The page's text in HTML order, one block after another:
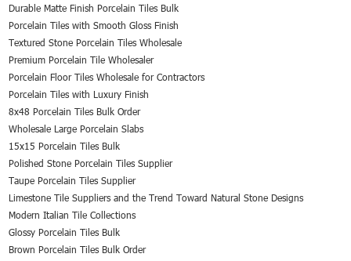
Durable Matte Finish Porcelain Tiles Bulk
Porcelain Tiles with Smooth Gloss Finish
Textured Stone Porcelain Tiles Wholesale
Premium Porcelain Tile Wholesaler
Porcelain Floor Tiles Wholesale for Contractors
Porcelain Tiles with Luxury Finish
8x48 Porcelain Tiles Bulk Order
Wholesale Large Porcelain Slabs
15x15 Porcelain Tiles Bulk
Polished Stone Porcelain Tiles Supplier
Taupe Porcelain Tiles Supplier
Limestone Tile Suppliers and the Trend Toward Natural Stone Designs
Modern Italian Tile Collections
Glossy Porcelain Tiles Bulk
Brown Porcelain Tiles Bulk Order